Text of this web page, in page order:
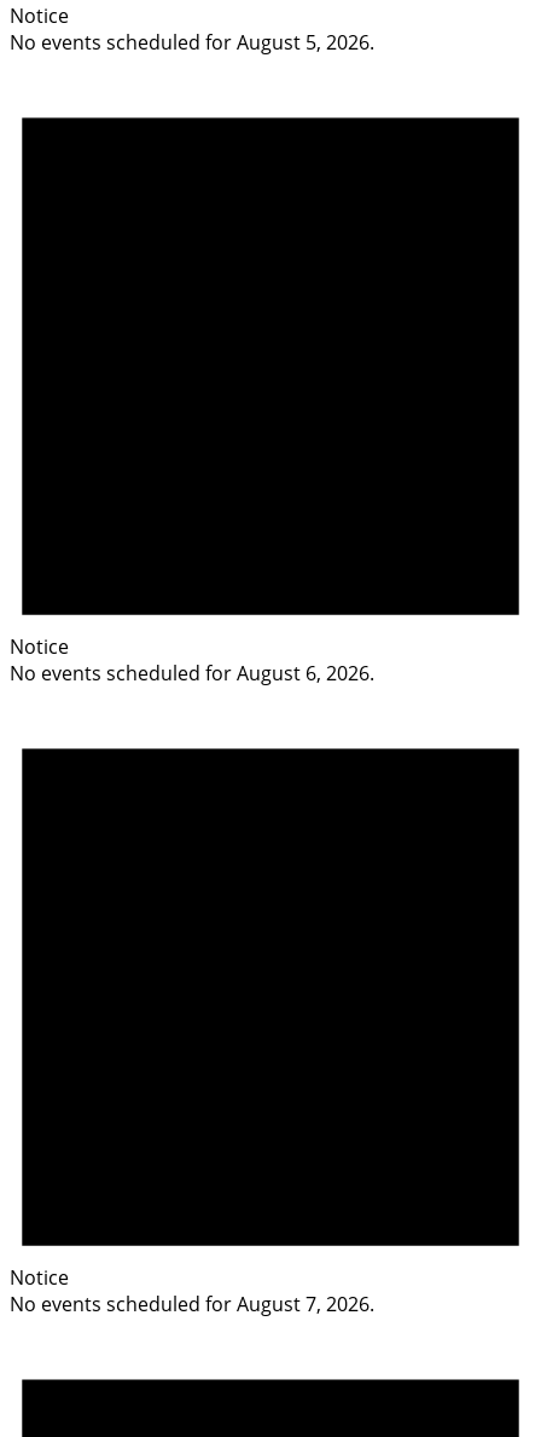
Notice
No events scheduled for August 5, 2026.
Notice
No events scheduled for August 6, 2026.
Notice
No events scheduled for August 7, 2026.